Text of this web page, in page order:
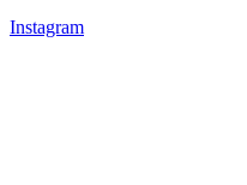
Instagram